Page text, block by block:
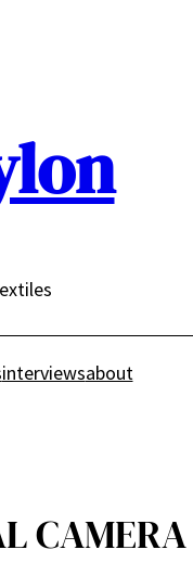
interviewsabout
CAMERA